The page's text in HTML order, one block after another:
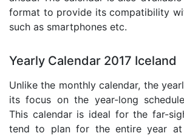
format to provide its compatibility
such as smartphones etc.
Yearly Calendar 2017 Iceland
Unlike the monthly calendar, the
its focus on the year-long
This calendar is ideal for the far-
tend to plan for the entire year at